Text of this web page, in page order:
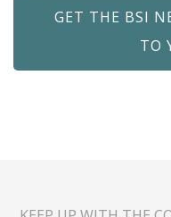
GET THE BSI
TO